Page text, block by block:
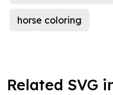
horse coloring
Related SVG